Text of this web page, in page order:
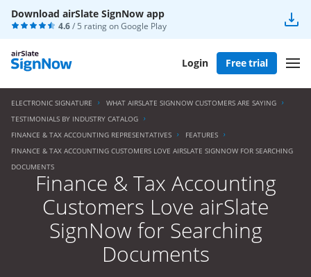
Download airSlate SignNow app
4.6/ 5 rating onGoogle Play
Login Free trial
ELECTRONIC SIGNATURE
WHAT AIRSLATE SIGNNOW CUSTOMERS ARE SAYING
TESTIMONIALS BY INDUSTRY CATALOG
FINANCE & TAX ACCOUNTING REPRESENTATIVES
FEATURES
FINANCE & TAX ACCOUNTING CUSTOMERS LOVE AIRSLATE SIGNNOW FOR SEARCHING
DOCUMENTS
Finance & Tax Accounting
Customers Love airSlate
SignNow for Searching
Documents